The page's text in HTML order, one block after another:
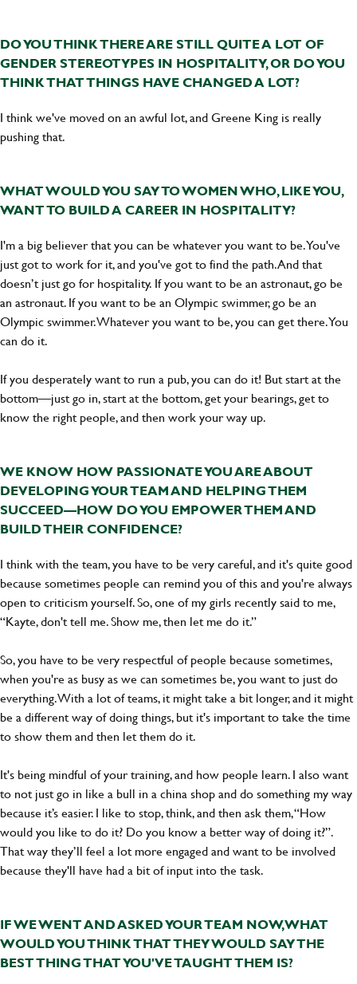
DO YOU THINK THERE ARE STILL QUITE A LOT OF
GENDER STEREOTYPES IN HOSPITALITY, OR DO YOU
THINK THAT THINGS HAVE CHANGED A LOT?
I think we've moved on an awful lot, and Greene King is really
pushing that.
WHAT WOULD YOU SAY TO WOMEN WHO, LIKE YOU,
WANT TO BUILD A CAREER IN HOSPITALITY?
I'm a big believer that you can be whatever you want to be. You've
just got to work for it, and you've got to find the path. And that
doesn’t just go for hospitality. If you want to be an astronaut, go be
an astronaut. If you want to be an Olympic swimmer, go be an
Olympic swimmer. Whatever you want to be, you can get there. You
can do it.
If you desperately want to run a pub, you can do it! But start at the
bottom—just go in, start at the bottom, get your bearings, get to
know the right people, and then work your way up.
WE KNOW HOW PASSIONATE YOU ARE ABOUT
DEVELOPING YOUR TEAM AND HELPING THEM
SUCCEED—HOW DO YOU EMPOWER THEM AND
BUILD THEIR CONFIDENCE?
I think with the team, you have to be very careful, and it's quite good
because sometimes people can remind you of this and you're always
open to criticism yourself. So, one of my girls recently said to me,
“Kayte, don't tell me. Show me, then let me do it.”
So, you have to be very respectful of people because sometimes,
when you're as busy as we can sometimes be, you want to just do
everything. With a lot of teams, it might take a bit longer, and it might
be a different way of doing things, but it's important to take the time
to show them and then let them do it.
It's being mindful of your training, and how people learn. I also want
to not just go in like a bull in a china shop and do something my way
because it’s easier. I like to stop, think, and then ask them, “How
would you like to do it? Do you know a better way of doing it?”.
That way they’ll feel a lot more engaged and want to be involved
because they'll have had a bit of input into the task.
IF WE WENT AND ASKED YOUR TEAM NOW, WHAT
WOULD YOU THINK THAT THEY WOULD SAY THE
BEST THING THAT YOU'VE TAUGHT THEM IS?